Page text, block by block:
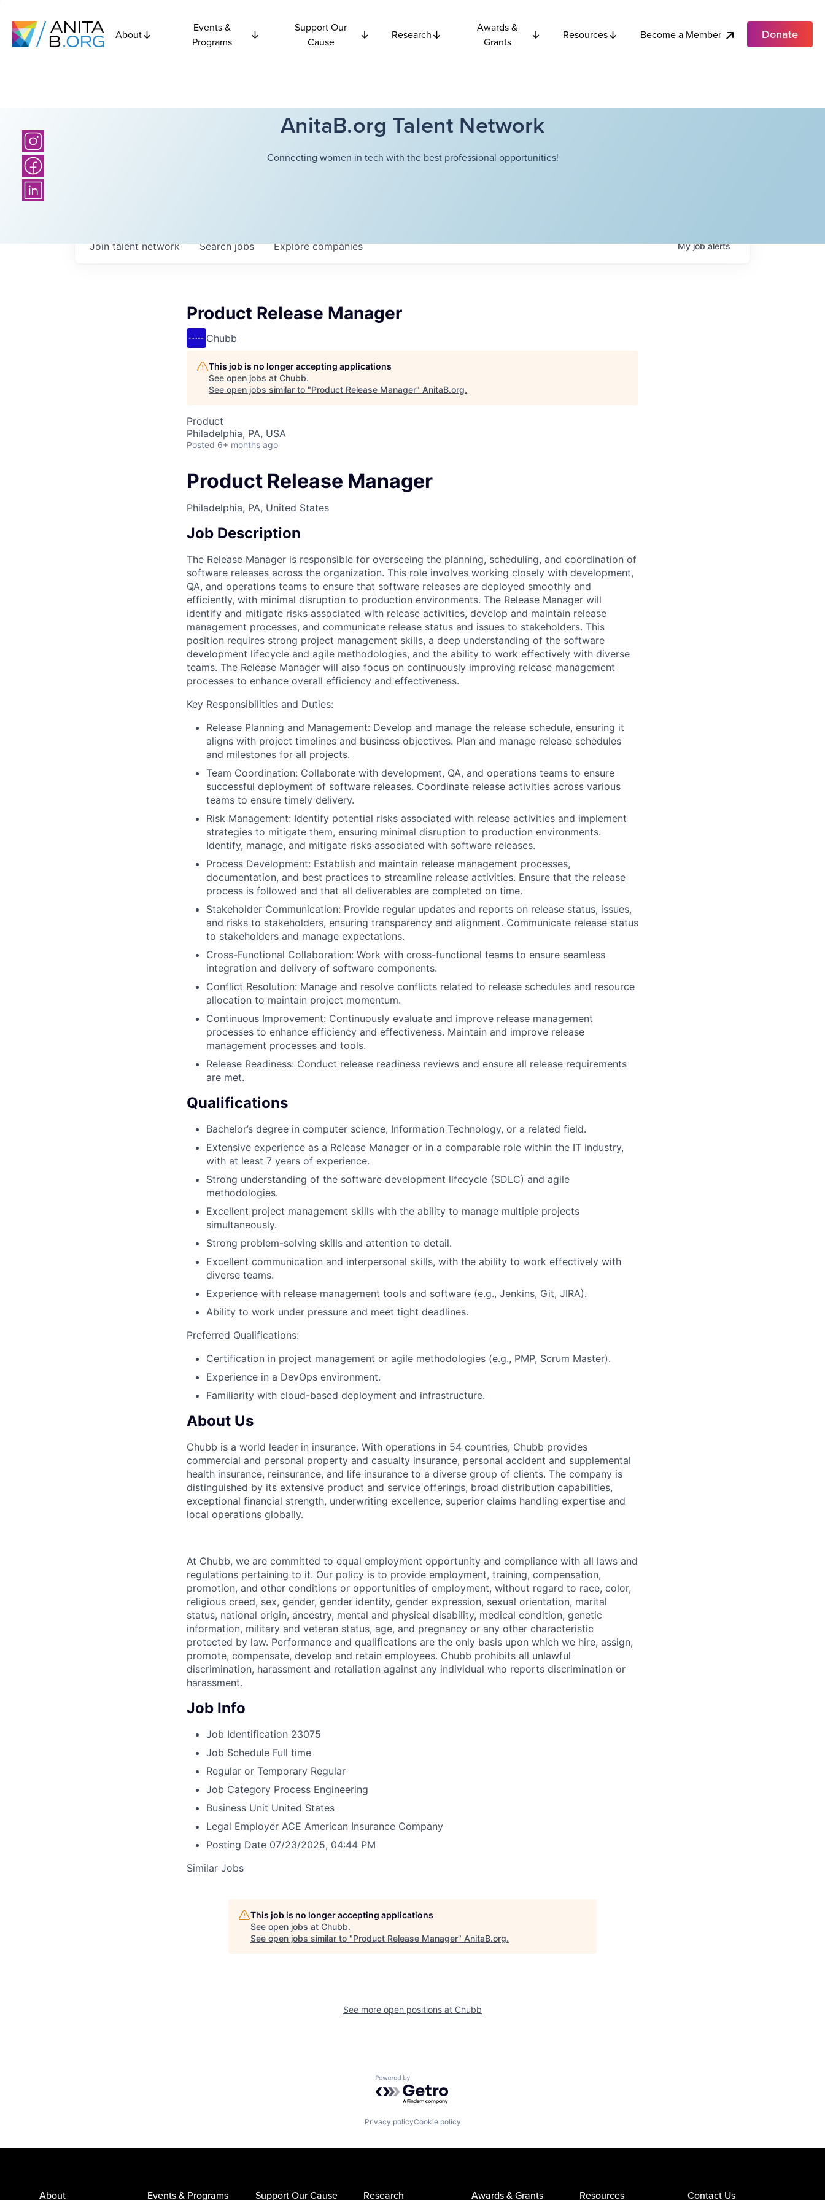
About
Events &
Programs
Support Our
Cause
Research
Awards &
Grants
Resources Become a Member Donate
AnitaB.org Talent Network
Connecting women in tech with the best professional opportunities!
Searchjobs Explorecompanies
Join talent network Myjobalerts
Product Release Manager
Chubb
This job is no longer accepting applications
See open jobs at Chubb.
See open jobs similar to "Product Release Manager" AnitaB.org.
Product
Philadelphia, PA, USA
Posted 6+ months ago
Product Release Manager
Philadelphia, PA, United States
Job Description
The Release Manager is responsible for overseeing the planning, scheduling, and coordination of
software releases across the organization. This role involves working closely with development,
QA, and operations teams to ensure that software releases are deployed smoothly and
efficiently, with minimal disruption to production environments. The Release Manager will
identify and mitigate risks associated with release activities, develop and maintain release
management processes, and communicate release status and issues to stakeholders. This
position requires strong project management skills, a deep understanding of the software
development lifecycle and agile methodologies, and the ability to work effectively with diverse
teams. The Release Manager will also focus on continuously improving release management
processes to enhance overall efficiency and effectiveness.
Key Responsibilities and Duties:
Release Planning and Management: Develop and manage the release schedule, ensuring it
aligns with project timelines and business objectives. Plan and manage release schedules
and milestones for all projects.
Team Coordination: Collaborate with development, QA, and operations teams to ensure
successful deployment of software releases. Coordinate release activities across various
teams to ensure timely delivery.
Risk Management: Identify potential risks associated with release activities and implement
strategies to mitigate them, ensuring minimal disruption to production environments.
Identify, manage, and mitigate risks associated with software releases.
Process Development: Establish and maintain release management processes,
documentation, and best practices to streamline release activities. Ensure that the release
process is followed and that all deliverables are completed on time.
Stakeholder Communication: Provide regular updates and reports on release status, issues,
and risks to stakeholders, ensuring transparency and alignment. Communicate release status
to stakeholders and manage expectations.
Cross-Functional Collaboration: Work with cross-functional teams to ensure seamless
integration and delivery of software components.
Conflict Resolution: Manage and resolve conflicts related to release schedules and resource
allocation to maintain project momentum.
Continuous Improvement: Continuously evaluate and improve release management
processes to enhance efficiency and effectiveness. Maintain and improve release
management processes and tools.
Release Readiness: Conduct release readiness reviews and ensure all release requirements
are met.
Qualifications
Bachelor’s degree in computer science, Information Technology, or a related field.
Extensive experience as a Release Manager or in a comparable role within the IT industry,
with at least 7 years of experience.
Strong understanding of the software development lifecycle (SDLC) and agile
methodologies.
Excellent project management skills with the ability to manage multiple projects
simultaneously.
Strong problem-solving skills and attention to detail.
Excellent communication and interpersonal skills, with the ability to work effectively with
diverse teams.
Experience with release management tools and software (e.g., Jenkins, Git, JIRA).
Ability to work under pressure and meet tight deadlines.
Preferred Qualifications:
Certification in project management or agile methodologies (e.g., PMP, Scrum Master).
Experience in a DevOps environment.
Familiarity with cloud-based deployment and infrastructure.
About Us
Chubb is a world leader in insurance. With operations in 54 countries, Chubb provides
commercial and personal property and casualty insurance, personal accident and supplemental
health insurance, reinsurance, and life insurance to a diverse group of clients. The company is
distinguished by its extensive product and service offerings, broad distribution capabilities,
exceptional financial strength, underwriting excellence, superior claims handling expertise and
local operations globally.
At Chubb, we are committed to equal employment opportunity and compliance with all laws and
regulations pertaining to it. Our policy is to provide employment, training, compensation,
promotion, and other conditions or opportunities of employment, without regard to race, color,
religious creed, sex, gender, gender identity, gender expression, sexual orientation, marital
status, national origin, ancestry, mental and physical disability, medical condition, genetic
information, military and veteran status, age, and pregnancy or any other characteristic
protected by law. Performance and qualifications are the only basis upon which we hire, assign,
promote, compensate, develop and retain employees. Chubb prohibits all unlawful
discrimination, harassment and retaliation against any individual who reports discrimination or
harassment.
Job Info
Job Identification 23075
Job Schedule Full time
Regular or Temporary Regular
Job Category Process Engineering
Business Unit United States
Legal Employer ACE American Insurance Company
Posting Date 07/23/2025, 04:44 PM
Similar Jobs
This job is no longer accepting applications
See open jobs at Chubb.
See open jobs similar to "Product Release Manager" AnitaB.org.
See more open positions at Chubb
Powered by Getro.com
Privacy policyCookie policy
About Events & Programs Support Our Cause Research Awards & Grants Resources Contact Us